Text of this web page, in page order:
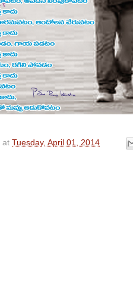
at Tuesday, April 01, 2014